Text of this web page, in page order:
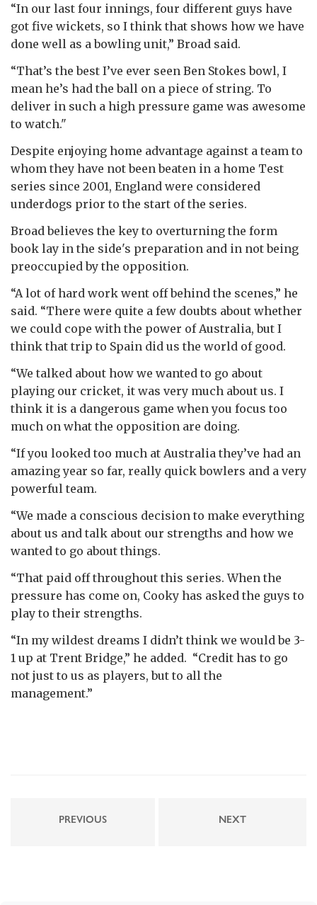
“In our last four innings, four different guys have
got five wickets, so I think that shows how we have
done well as a bowling unit,” Broad said.
“That’s the best I’ve ever seen Ben Stokes bowl, I
mean he’s had the ball on a piece of string. To
deliver in such a high pressure game was awesome
to watch."
Despite enjoying home advantage against a team to
whom they have not been beaten in a home Test
series since 2001, England were considered
underdogs prior to the start of the series.
Broad believes the key to overturning the form
book lay in the side's preparation and in not being
preoccupied by the opposition.
“A lot of hard work went off behind the scenes,” he
said. “There were quite a few doubts about whether
we could cope with the power of Australia, but I
think that trip to Spain did us the world of good.
“We talked about how we wanted to go about
playing our cricket, it was very much about us. I
think it is a dangerous game when you focus too
much on what the opposition are doing.
“If you looked too much at Australia they’ve had an
amazing year so far, really quick bowlers and a very
powerful team.
“We made a conscious decision to make everything
about us and talk about our strengths and how we
wanted to go about things.
“That paid off throughout this series. When the
pressure has come on, Cooky has asked the guys to
play to their strengths.
“In my wildest dreams I didn’t think we would be 3-
1 up at Trent Bridge,” he added. “Credit has to go
not just to us as players, but to all the
management.”
PREVIOUS NEXT